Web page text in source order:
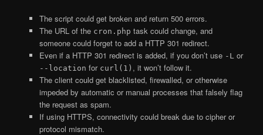
The script could get broken and return 500 errors.
The URL of the cron.php task could change, and
someone could forget to add a HTTP 301 redirect.
Even if a HTTP 301 redirect is added, if you don’t use -L or
--location for curl(1) , it won’t follow it.
The client could get blacklisted, firewalled, or otherwise
impeded by automatic or manual processes that falsely flag
the request as spam.
If using HTTPS, connectivity could break due to cipher or
protocol mismatch.